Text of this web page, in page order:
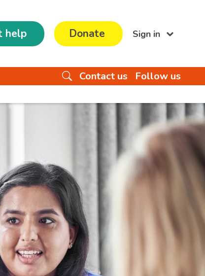
help Donate Sign in
Contact us Follow us